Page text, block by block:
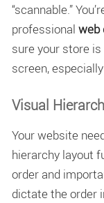
“scannable.”
professional web
sure your store
screen,
Visual
Your website
hierarchy layout
order and
dictate the order